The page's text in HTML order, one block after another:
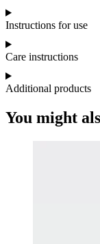
Instructions for use
Care instructions
Additional products
You might